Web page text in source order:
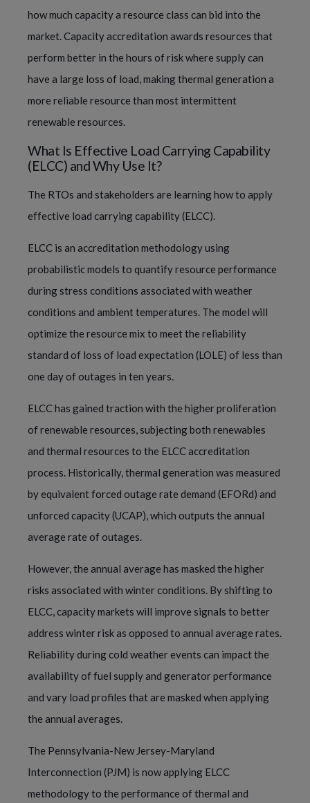
how much capacity a resource class can bid into the
market. Capacity accreditation awards resources that
perform better in the hours of risk where supply can
have a large loss of load, making thermal generation a
more reliable resource than most intermittent
renewable resources.
What Is Effective Load Carrying Capability
(ELCC) and Why Use It?
The RTOs and stakeholders are learning how to apply
effective load carrying capability (ELCC).
ELCC is an accreditation methodology using
probabilistic models to quantify resource performance
during stress conditions associated with weather
conditions and ambient temperatures. The model will
optimize the resource mix to meet the reliability
standard of loss of load expectation (LOLE) of less than
one day of outages in ten years.
ELCC has gained traction with the higher proliferation
of renewable resources, subjecting both renewables
and thermal resources to the ELCC accreditation
process. Historically, thermal generation was measured
by equivalent forced outage rate demand (EFORd) and
unforced capacity (UCAP), which outputs the annual
average rate of outages.
However, the annual average has masked the higher
risks associated with winter conditions. By shifting to
ELCC, capacity markets will improve signals to better
address winter risk as opposed to annual average rates.
Reliability during cold weather events can impact the
availability of fuel supply and generator performance
and vary load profiles that are masked when applying
the annual averages.
The Pennsylvania-New Jersey-Maryland
Interconnection (PJM) is now applying ELCC
methodology to the performance of thermal and